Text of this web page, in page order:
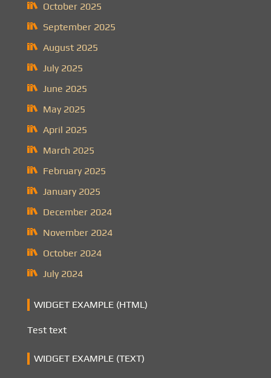
October 2025
September 2025
August 2025
July 2025
June 2025
May 2025
April 2025
March 2025
February 2025
January 2025
December 2024
November 2024
October 2024
July 2024
WIDGET EXAMPLE (HTML)
Test text
WIDGET EXAMPLE (TEXT)